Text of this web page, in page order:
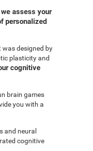
assess your
personalized
designed by
plasticity and
cognitive
brain games
you with a
and neural
cognitive